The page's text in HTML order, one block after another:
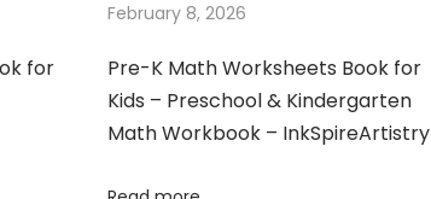
for
February 8, 2026
Pre-K Math Worksheets Book for
Kids – Preschool & Kindergarten
Math Workbook – InkSpireArtistry